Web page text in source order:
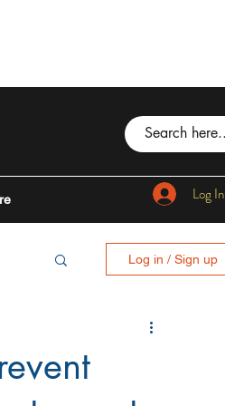
Log In
Log in / Sign up